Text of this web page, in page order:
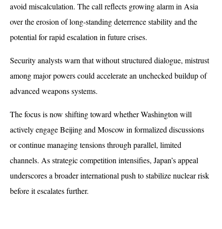
avoid miscalculation. The call reflects growing alarm in Asia
over the erosion of long-standing deterrence stability and the
potential for rapid escalation in future crises.
Security analysts warn that without structured dialogue, mistrust
among major powers could accelerate an unchecked buildup of
advanced weapons systems.
The focus is now shifting toward whether Washington will
actively engage Beijing and Moscow in formalized discussions
or continue managing tensions through parallel, limited
channels. As strategic competition intensifies, Japan’s appeal
underscores a broader international push to stabilize nuclear risk
before it escalates further.